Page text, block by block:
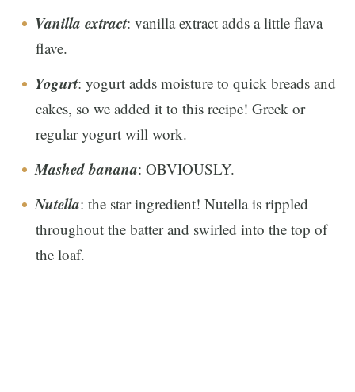
Vanilla extract: vanilla extract adds a little flava
flave.
Yogurt: yogurt adds moisture to quick breads and
cakes, so we added it to this recipe! Greek or
regular yogurt will work.
Mashed banana: OBVIOUSLY.
Nutella: the star ingredient! Nutella is rippled
throughout the batter and swirled into the top of
the loaf.